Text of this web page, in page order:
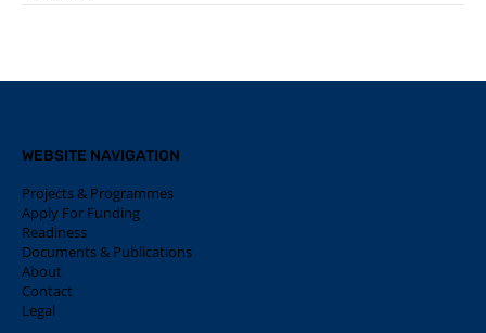
WEBSITE NAVIGATION
Projects & Programmes
Apply For Funding
Readiness
Documents & Publications
About
Contact
Legal